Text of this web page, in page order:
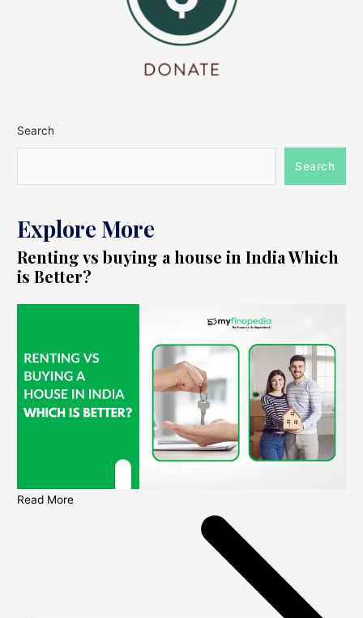
Search
Search
Explore More
Renting vs buying a house in India Which
is Better?
Read More